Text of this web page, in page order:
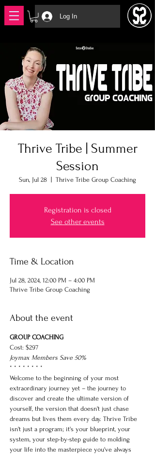
Log In
Thrive Tribe | Summer
Session
Sun, Jul 28
  |
Thrive Tribe Group Coaching
Registration is closed
See other events
Time & Location
Jul 28, 2024, 12:00 PM – 4:00 PM
Thrive Tribe Group Coaching
About the event
GROUP COACHING
Cost: $297
Joymax Members Save 50%
* * * * * * * *
Welcome to the beginning of your most
extraordinary journey yet – the journey to
discover and create the ultimate version of
yourself, the version that doesn't just chase
dreams but lives them every day. Thrive Tribe
isn't just a program; it's your blueprint, your
system, your step-by-step guide to molding
your life into the masterpiece you've always